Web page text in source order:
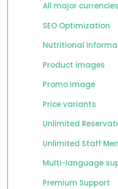
All major
SEO Optimization
Nutritional
Product images
Promo image
Price variants
Unlimited
Unlimited Staff
Multi-language
Premium Support